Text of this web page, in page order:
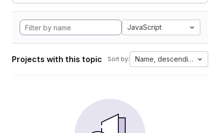
JavaScript
Projects with this topic Sort by: Name, descending